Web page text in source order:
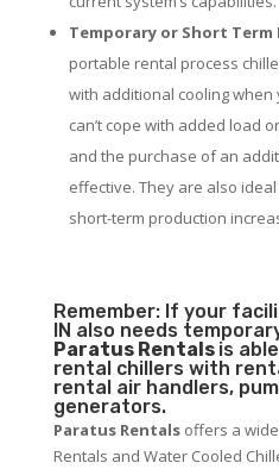
Temporary or Short Term
portable rental process
with additional cooling
can’t cope with added load
and the purchase of an
effective. They are also
short-term production
Remember: If your
IN also needs
Paratus Rentals is
rental chillers with
rental air handlers,
generators.
Paratus Rentalsoffers a wide
Rentals and Water Cooled